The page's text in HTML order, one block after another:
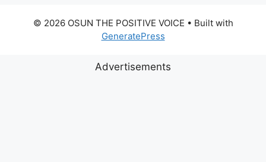
© 2026 OSUN THE POSITIVE VOICE • Built with
GeneratePress
Advertisements